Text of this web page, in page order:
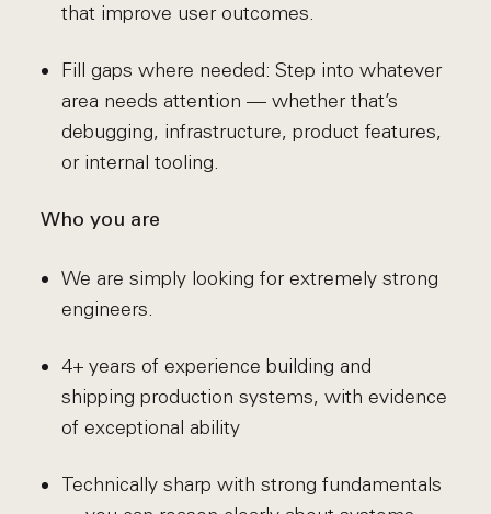
that improve user outcomes.
Fill gaps where needed: Step into whatever
area needs attention — whether that’s
debugging, infrastructure, product features,
or internal tooling.
Who you are
We are simply looking for extremely strong
engineers.
4+ years of experience building and
shipping production systems, with evidence
of exceptional ability
Technically sharp with strong fundamentals